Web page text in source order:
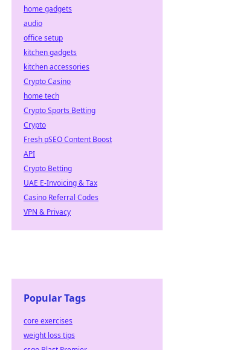
home gadgets
audio
office setup
kitchen gadgets
kitchen accessories
Crypto Casino
home tech
Crypto Sports Betting
Crypto
Fresh pSEO Content Boost
API
Crypto Betting
UAE E-Invoicing & Tax
Casino Referral Codes
VPN & Privacy
Popular Tags
core exercises
weight loss tips